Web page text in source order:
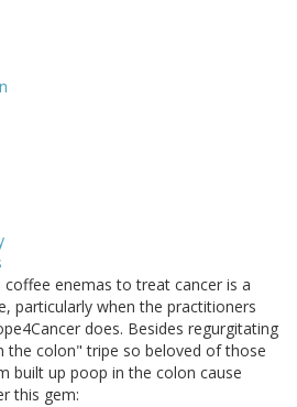
enemas to treat cancer is a
particularly when the practitioners
does. Besides regurgitating
the colon" tripe so beloved of those
built up poop in the colon cause
this gem: